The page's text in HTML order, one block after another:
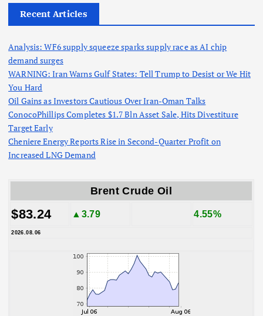
Recent Articles
Analysis: WF6 supply squeeze sparks supply race as AI chip
demand surges
WARNING: Iran Warns Gulf States: Tell Trump to Desist or We Hit
You Hard
Oil Gains as Investors Cautious Over Iran-Oman Talks
ConocoPhillips Completes $1.7 Bln Asset Sale, Hits Divestiture
Target Early
Cheniere Energy Reports Rise in Second-Quarter Profit on
Increased LNG Demand
Brent Crude Oil
$83.24 ▲3.79 4.55%
2026.08.06